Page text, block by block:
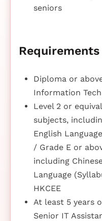
seniors
Requirements
Diploma or
Information
Level 2 or
subjects,
English
/ Grade E or
including
Language
HKCEE
At least 5 years
Senior IT